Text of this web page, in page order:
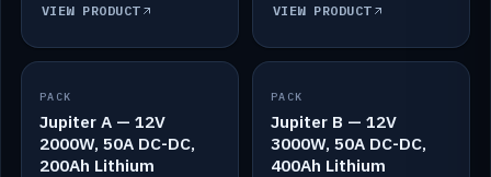
VIEW PRODUCT VIEW PRODUCT
IN STOCK
PACK
Jupiter A — 12V
2000W, 50A DC-DC,
200Ah Lithium
IN STOCK
PACK
Jupiter B — 12V
3000W, 50A DC-DC,
400Ah Lithium